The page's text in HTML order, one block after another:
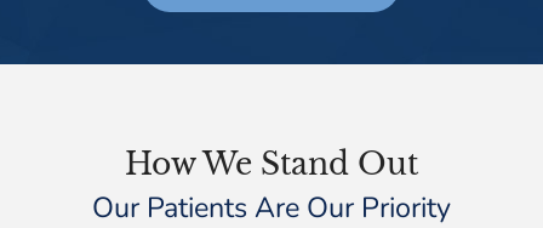
How We Stand Out
Our Patients Are Our Priority